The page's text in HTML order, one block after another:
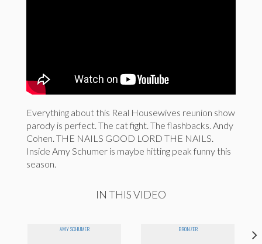
Everything about this Real Housewives reunion show
parody is perfect. The cat fight. The flashbacks. Andy
Cohen. THE NAILS GOOD LORD THE NAILS.
Inside Amy Schumer is maybe hitting peak funny this
season.
IN THIS VIDEO
AMY SCHUMER BRONZER